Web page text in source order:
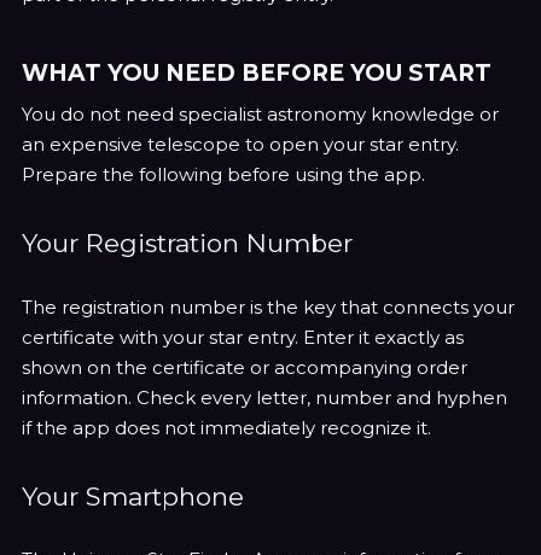
WHAT YOU NEED BEFORE YOU START
You do not need specialist astronomy knowledge or
an expensive telescope to open your star entry.
Prepare the following before using the app.
Your Registration Number
The registration number is the key that connects your
certificate with your star entry. Enter it exactly as
shown on the certificate or accompanying order
information. Check every letter, number and hyphen
if the app does not immediately recognize it.
Your Smartphone